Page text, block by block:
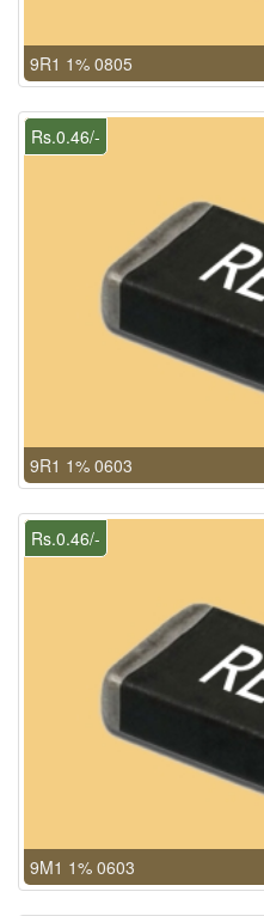
9R1 1% 0805
Rs.0.46/-
9R1 1% 0603
Rs.0.46/-
9M1 1% 0603